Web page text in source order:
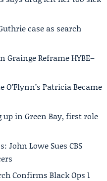
case as search
Grainge Reframe HYBE–
Patricia Became
in Green Bay, first role
Lowe Sues CBS
Confirms Black Ops 1